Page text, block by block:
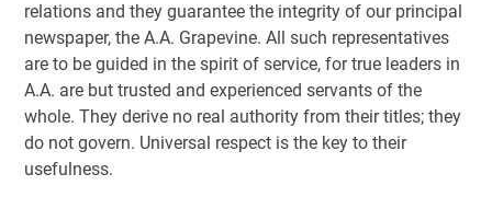
relations and they guarantee the integrity of our principal
newspaper, the A.A. Grapevine. All such representatives
are to be guided in the spirit of service, for true leaders in
A.A. are but trusted and experienced servants of the
whole. They derive no real authority from their titles; they
do not govern. Universal respect is the key to their
usefulness.